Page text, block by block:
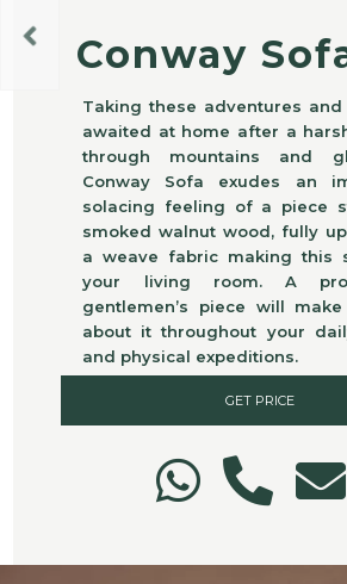
Conway
Taking these adventures
awaited at home after a
through mountains and
Conway Sofa exudes an
solacing feeling of a piece
smoked walnut wood, fully
a weave fabric making this
your living room. A
gentlemen’s piece will
about it throughout your
and physical expeditions.
GET PRICE